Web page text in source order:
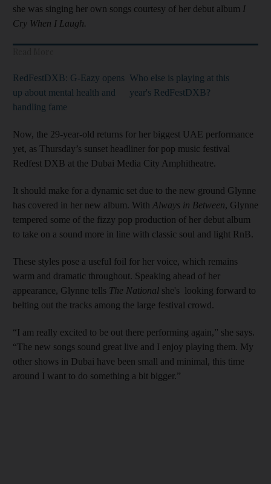
she was singing her own songs courtesy of her debut album I
Cry When I Laugh.
RedFestDXB: G-Eazy opens
up about mental health and
handling fame
Who else is playing at this
year's RedFestDXB?
Now, the 29-year-old returns for her biggest UAE performance
yet, as Thursday’s sunset headliner for pop music festival
Redfest DXB at the Dubai Media City Amphitheatre.
It should make for a dynamic set due to the new ground Glynne
has covered in her new album. With Always in Between, Glynne
tempered some of the fizzy pop production of her debut album
to take on a sound more in line with classic soul and light RnB.
These styles pose a useful foil for her voice, which remains
warm and dramatic throughout. Speaking ahead of her
appearance, Glynne tells The National she's looking forward to
belting out the tracks among the large festival crowd.
“I am really excited to be out there performing again,” she says.
“The new songs sound great live and I enjoy playing them. My
other shows in Dubai have been small and minimal, this time
around I want to do something a bit bigger.”